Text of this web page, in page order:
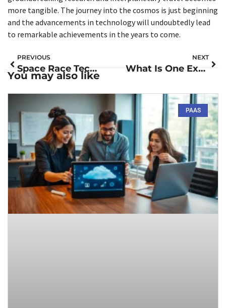
more tangible. The journey into the cosmos is just beginning
and the advancements in technology will undoubtedly lead
to remarkable achievements in the years to come.
PREVIOUS
Space Race Technology: Innovations That Changed Our Everyday Lives Forever
NEXT
What Is One Example of How Space Exploration and Technology Improved Our Quality of Life?
You may also like
PAAS